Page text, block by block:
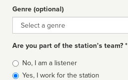
Genre (optional)
Genre
Are you part of the station’s team? *
Is
affiliated
No, I am a listener
Yes, I work for the station